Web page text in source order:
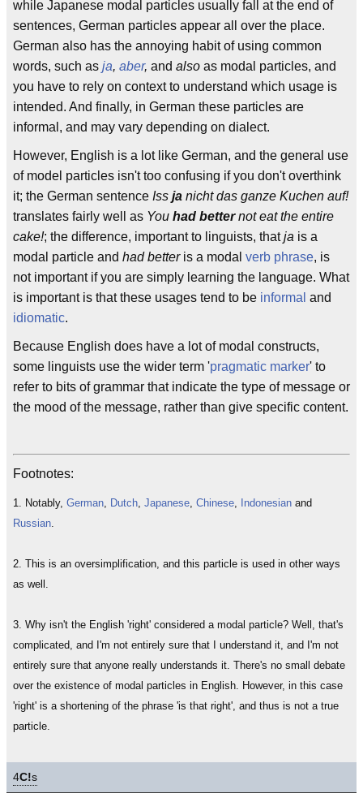
while Japanese modal particles usually fall at the end of
sentences, German particles appear all over the place.
German also has the annoying habit of using common
words, such as ja, aber, and also as modal particles, and
you have to rely on context to understand which usage is
intended. And finally, in German these particles are
informal, and may vary depending on dialect.
However, English is a lot like German, and the general use
of model particles isn't too confusing if you don't overthink
it; the German sentence Iss ja nicht das ganze Kuchen auf!
translates fairly well as You had betternot eat the entire
cake!; the difference, important to linguists, thatja is a
modal particle and had betteris a modal verb phrase, is
not important if you are simply learning the language. What
is important is that these usages tend to be informal and
idiomatic.
Because English does have a lot of modal constructs,
some linguists use the wider term 'pragmatic marker' to
refer to bits of grammar that indicate the type of message or
the mood of the message, rather than give specific content.
Footnotes:
1. Notably, German, Dutch, Japanese, Chinese, Indonesian and
Russian.
2. This is an oversimplification, and this particle is used in other ways
as well.
3. Why isn't the English 'right' considered a modal particle? Well, that's
complicated, and I'm not entirely sure that I understand it, and I'm not
entirely sure that anyone really understands it. There's no small debate
over the existence of modal particles in English. However, in this case
'right' is a shortening of the phrase 'is that right', and thus is not a true
particle.
4C!s